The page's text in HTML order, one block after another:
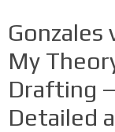
Gonzales
My
Drafting
Detailed